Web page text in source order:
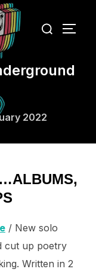
for:
2022
/ New solo
cut up poetry
Written in 2